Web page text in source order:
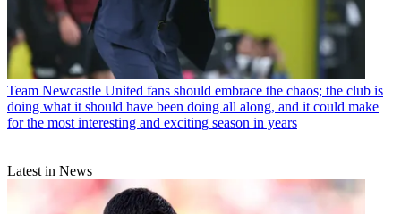
Team Newcastle United fans should embrace the chaos; the club is
doing what it should have been doing all along, and it could make
for the most interesting and exciting season in years
Latest in News